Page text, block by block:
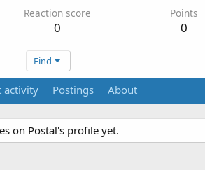
Reaction score
0
Points
0
Find
activity Postings About
on Postal's profile yet.